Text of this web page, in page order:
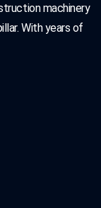
machinery
With years of